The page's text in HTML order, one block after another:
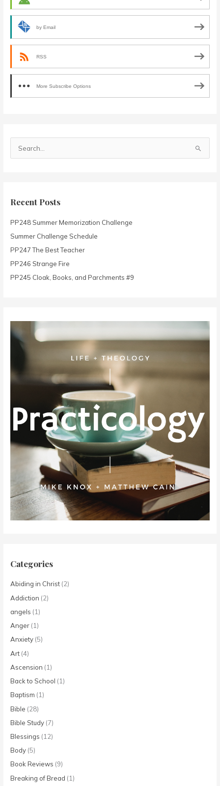
by Email
RSS
More Subscribe Options
c
f
o
r
:
Recent Posts
PP248 Summer Memorization Challenge
Summer Challenge Schedule
PP247 The Best Teacher
PP246 Strange Fire
PP245 Cloak, Books, and Parchments #9
Categories
Abiding in Christ (2)
Addiction (2)
angels (1)
Anger (1)
Anxiety (5)
Art (4)
Ascension (1)
Back to School (1)
Baptism (1)
Bible (28)
Bible Study (7)
Blessings (12)
Body (5)
Book Reviews (9)
Breaking of Bread (1)